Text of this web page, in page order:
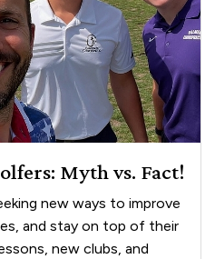
Myth vs. Fact!
new ways to improve
and stay on top of their
new clubs, and